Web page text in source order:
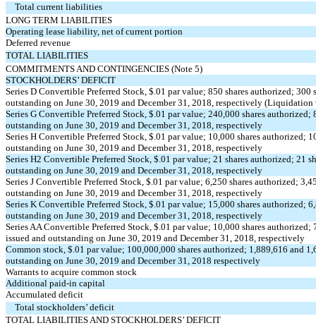
Total current liabilities
LONG TERM LIABILITIES
Operating lease liability, net of current portion
Deferred revenue
TOTAL LIABILITIES
COMMITMENTS AND CONTINGENCIES (Note 5)
STOCKHOLDERS’ DEFICIT
Series D Convertible Preferred Stock, $.01 par value; 850 shares authorized; 300
outstanding on June 30, 2019 and December 31, 2018, respectively
Series G Convertible Preferred Stock, $.01 par value; 240,000 shares authorized;
outstanding on June 30, 2019 and December 31, 2018, respectively
Series H Convertible Preferred Stock, $.01 par value; 10,000 shares authorized;
outstanding on June 30, 2019 and December 31, 2018, respectively
Series H2 Convertible Preferred Stock, $.01 par value; 21 shares authorized; 21
outstanding on June 30, 2019 and December 31, 2018, respectively
Series J Convertible Preferred Stock, $.01 par value; 6,250 shares authorized;
outstanding on June 30, 2019 and December 31, 2018, respectively
Series K Convertible Preferred Stock, $.01 par value; 15,000 shares authorized;
outstanding on June 30, 2019 and December 31, 2018, respectively
Series AA Convertible Preferred Stock, $.01 par value; 10,000 shares authorized;
issued and outstanding on June 30, 2019 and December 31, 2018, respectively
Common stock, $.01 par value; 100,000,000 shares authorized; 1,889,616 and
outstanding on June 30, 2019 and December 31, 2018 respectively
Warrants to acquire common stock
Additional paid-in capital
Accumulated deficit
Total stockholders’ deficit
TOTAL LIABILITIES AND STOCKHOLDERS’ DEFICIT